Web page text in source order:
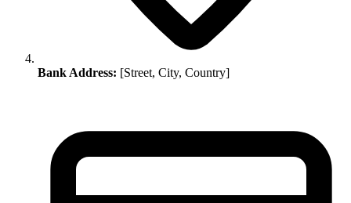
Bank Address: [Street, City, Country]